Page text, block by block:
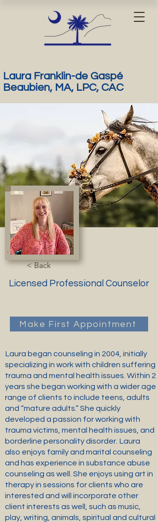
Laura Franklin-de Gaspé
Beaubien, MA, LPC, CAC
< Back
Licensed Professional Counselor
Make First Appointment
Laura began counseling in 2004, initially
specializing in work with children suffering
trauma and mental health issues. Within 2
years she began working with a wider age
range of clients to include teens, adults
and “mature adults.” She quickly
developed a passion for working with
trauma victims, mental health issues, and
borderline personality disorder. Laura
also enjoys family and marital counseling
and has experience in substance abuse
counseling as well. She enjoys using art in
therapy in sessions for clients who are
interested and will incorporate other
client interests as well, such as music,
play, writing, animals, spiritual and cultural